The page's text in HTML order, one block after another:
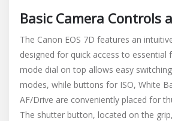
Basic Camera Controls
The Canon EOS 7D features an
designed for quick access to essential
mode dial on top allows easy
modes, while buttons for ISO, White
AF/Drive are conveniently placed for
The shutter button, located on the